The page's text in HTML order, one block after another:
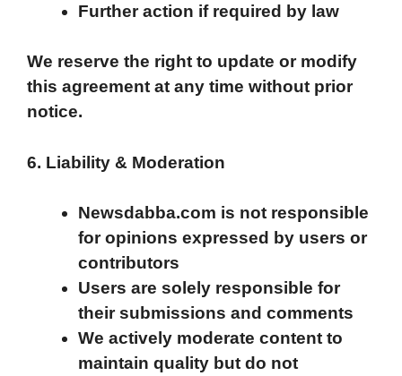
Further action if required by law
We reserve the right to update or modify
this agreement at any time without prior
notice.
6. Liability & Moderation
Newsdabba.com is not responsible
for opinions expressed by users or
contributors
Users are solely responsible for
their submissions and comments
We actively moderate content to
maintain quality but do not